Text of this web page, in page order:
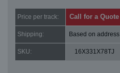
Price per track: Call for a Quote
Shipping: Based on address
SKU: 16X331X78TJ